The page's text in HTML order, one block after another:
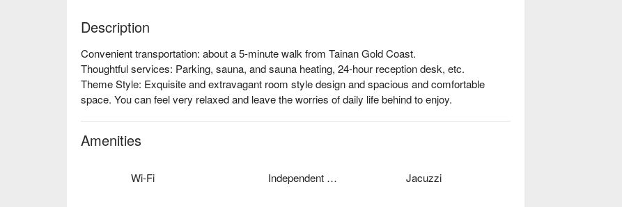
Description
Convenient transportation: about a 5-minute walk from Tainan Gold Coast.
Thoughtful services: Parking, sauna, and sauna heating, 24-hour reception desk, etc.
Theme Style: Exquisite and extravagant room style design and spacious and comfortable
space. You can feel very relaxed and leave the worries of daily life behind to enjoy.
Amenities
Wi-Fi Independent Garage Jacuzzi